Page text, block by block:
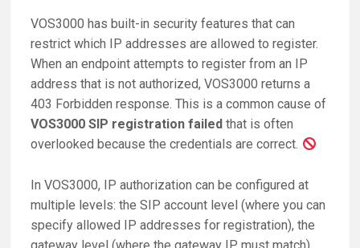
VOS3000 has built-in security features that can
restrict which IP addresses are allowed to register.
When an endpoint attempts to register from an IP
address that is not authorized, VOS3000 returns a
403 Forbidden response. This is a common cause of
VOS3000 SIP registration failed that is often
overlooked because the credentials are correct.
In VOS3000, IP authorization can be configured at
multiple levels: the SIP account level (where you can
specify allowed IP addresses for registration), the